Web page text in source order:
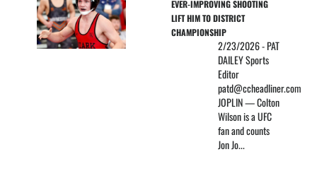
EVER-IMPROVING SHOOTING
LIFT HIM TO DISTRICT
CHAMPIONSHIP
2/23/2026 - PAT
DAILEY Sports
Editor
patd@ccheadliner.com
JOPLIN — Colton
Wilson is a UFC
fan and counts
Jon Jo...